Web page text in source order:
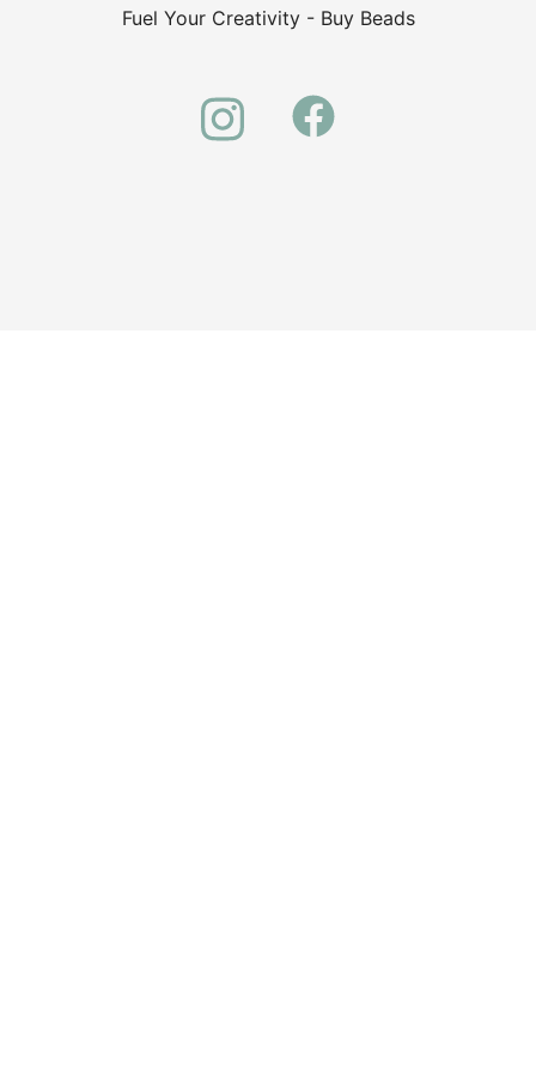
Fuel Your Creativity - Buy Beads